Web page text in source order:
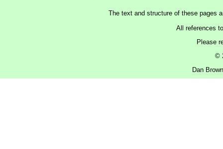
The text and structure of these pages
All references
Please
©
Dan